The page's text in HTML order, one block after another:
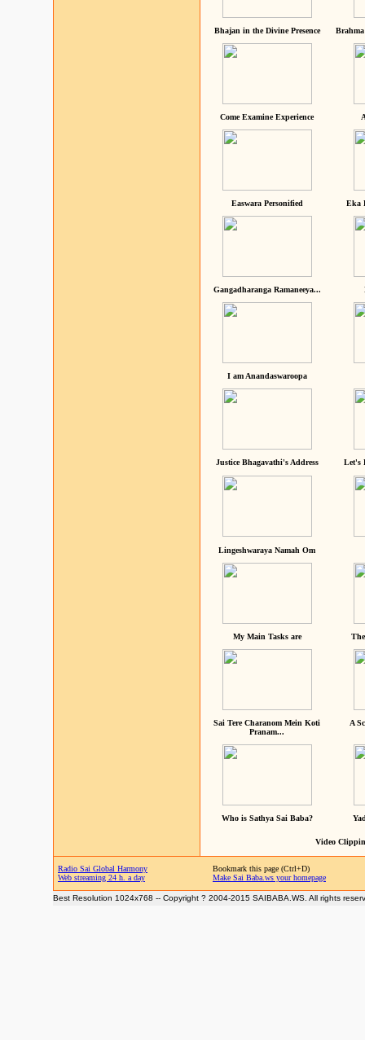
Bhajan in the Divine Presence
Come Examine Experience
Easwara Personified Eka
Gangadharanga Ramaneeya...
I am Anandaswaroopa
Justice Bhagavathi's Address Let's
Lingeshwaraya Namah Om
My Main Tasks are
Sai Tere Charanom Mein Koti
Pranam...
A
Who is Sathya Sai Baba?
Video
Radio Sai Global Harmony
Web streaming 24 h. a day
Bookmark this page (Ctrl+D)
Make Sai Baba.ws your homepage
Best Resolution 1024x768 -- Copyright ? 2004-2015 SAIBABA.WS. All rights